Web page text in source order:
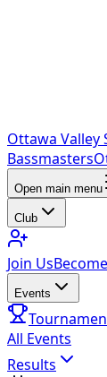
Ottawa Valley
Bassmasters
Open main menu
Club
Join Us
Events
All Events
Results